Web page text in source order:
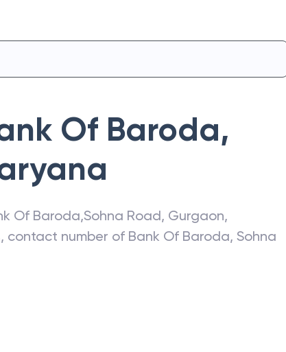
Of Baroda,
Of Baroda,Sohna Road, Gurgaon,
contact number of Bank Of Baroda, Sohna